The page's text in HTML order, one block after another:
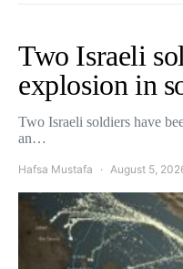
Two Israeli
explosion in
Two Israeli soldiers have
an…
Hafsa Mustafa August 5,